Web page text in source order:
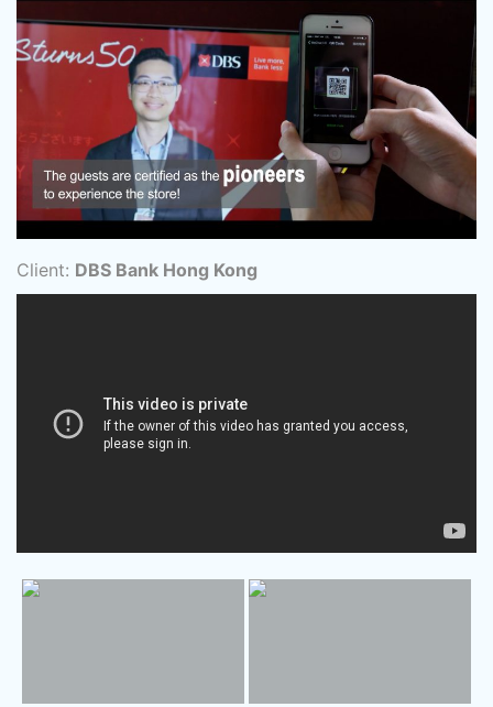
Client: DBS Bank Hong Kong